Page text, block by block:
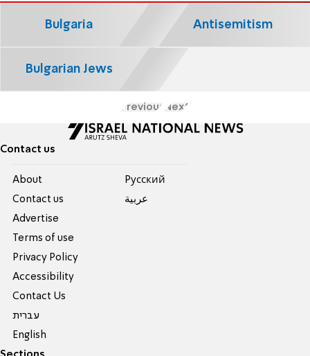
Bulgaria Antisemitism
Bulgarian Jews
Previous Next
Contact us
About
Contact us
Advertise
Terms of use
Privacy Policy
Accessibility
Contact Us
עברית
English
Pусский
عربية